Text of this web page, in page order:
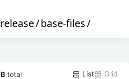
release/base-files/
total List Grid